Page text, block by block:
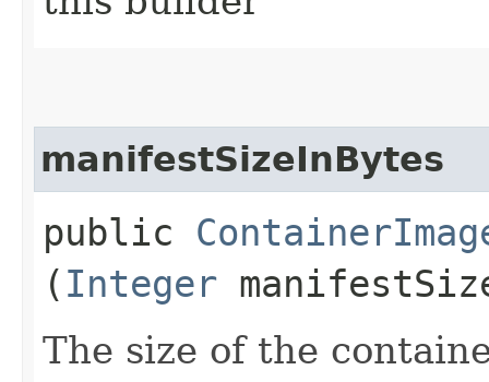
manifestSizeInBytes
public
( Integer
The size of the